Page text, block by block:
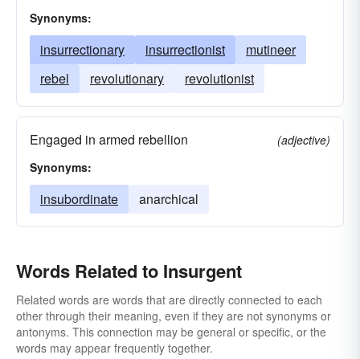
Synonyms:
insurrectionary insurrectionist
mutineer
rebel
revolutionary revolutionist
Engaged in armed rebellion
(adjective)
Synonyms:
insubordinate anarchical
Words Related to Insurgent
Related words are words that are directly connected to each
other through their meaning, even if they are not synonyms or
antonyms. This connection may be general or specific, or the
words may appear frequently together.